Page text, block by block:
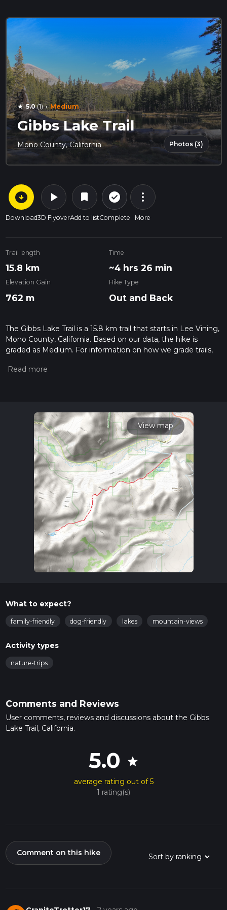
star 5.0(1) · Medium
Gibbs Lake Trail
Mono County, California Photos (3)
arrow_circle_down
Download
play_arrow
3D Flyover
bookmark
Add to list
check_circle_outline
Complete
more_vert
More
Trail length
15.8 km
Time
~4 hrs 26 min
Elevation Gain
762 m
Hike Type
Out and Back
The Gibbs Lake Trail is a 15.8 km trail that starts in Lee Vining,
Mono County, California. Based on our data, the hike is
graded as Medium. For information on how we grade trails,
Also, check our latest community posts for trail updates. This
View map
What to expect?
family-friendly dog-friendly lakes mountain-views
Activity types
nature-trips
Comments and Reviews
User comments, reviews and discussions about the Gibbs
Lake Trail, California.
5.0 star
average rating out of 5
1 rating(s)
Comment on this hike